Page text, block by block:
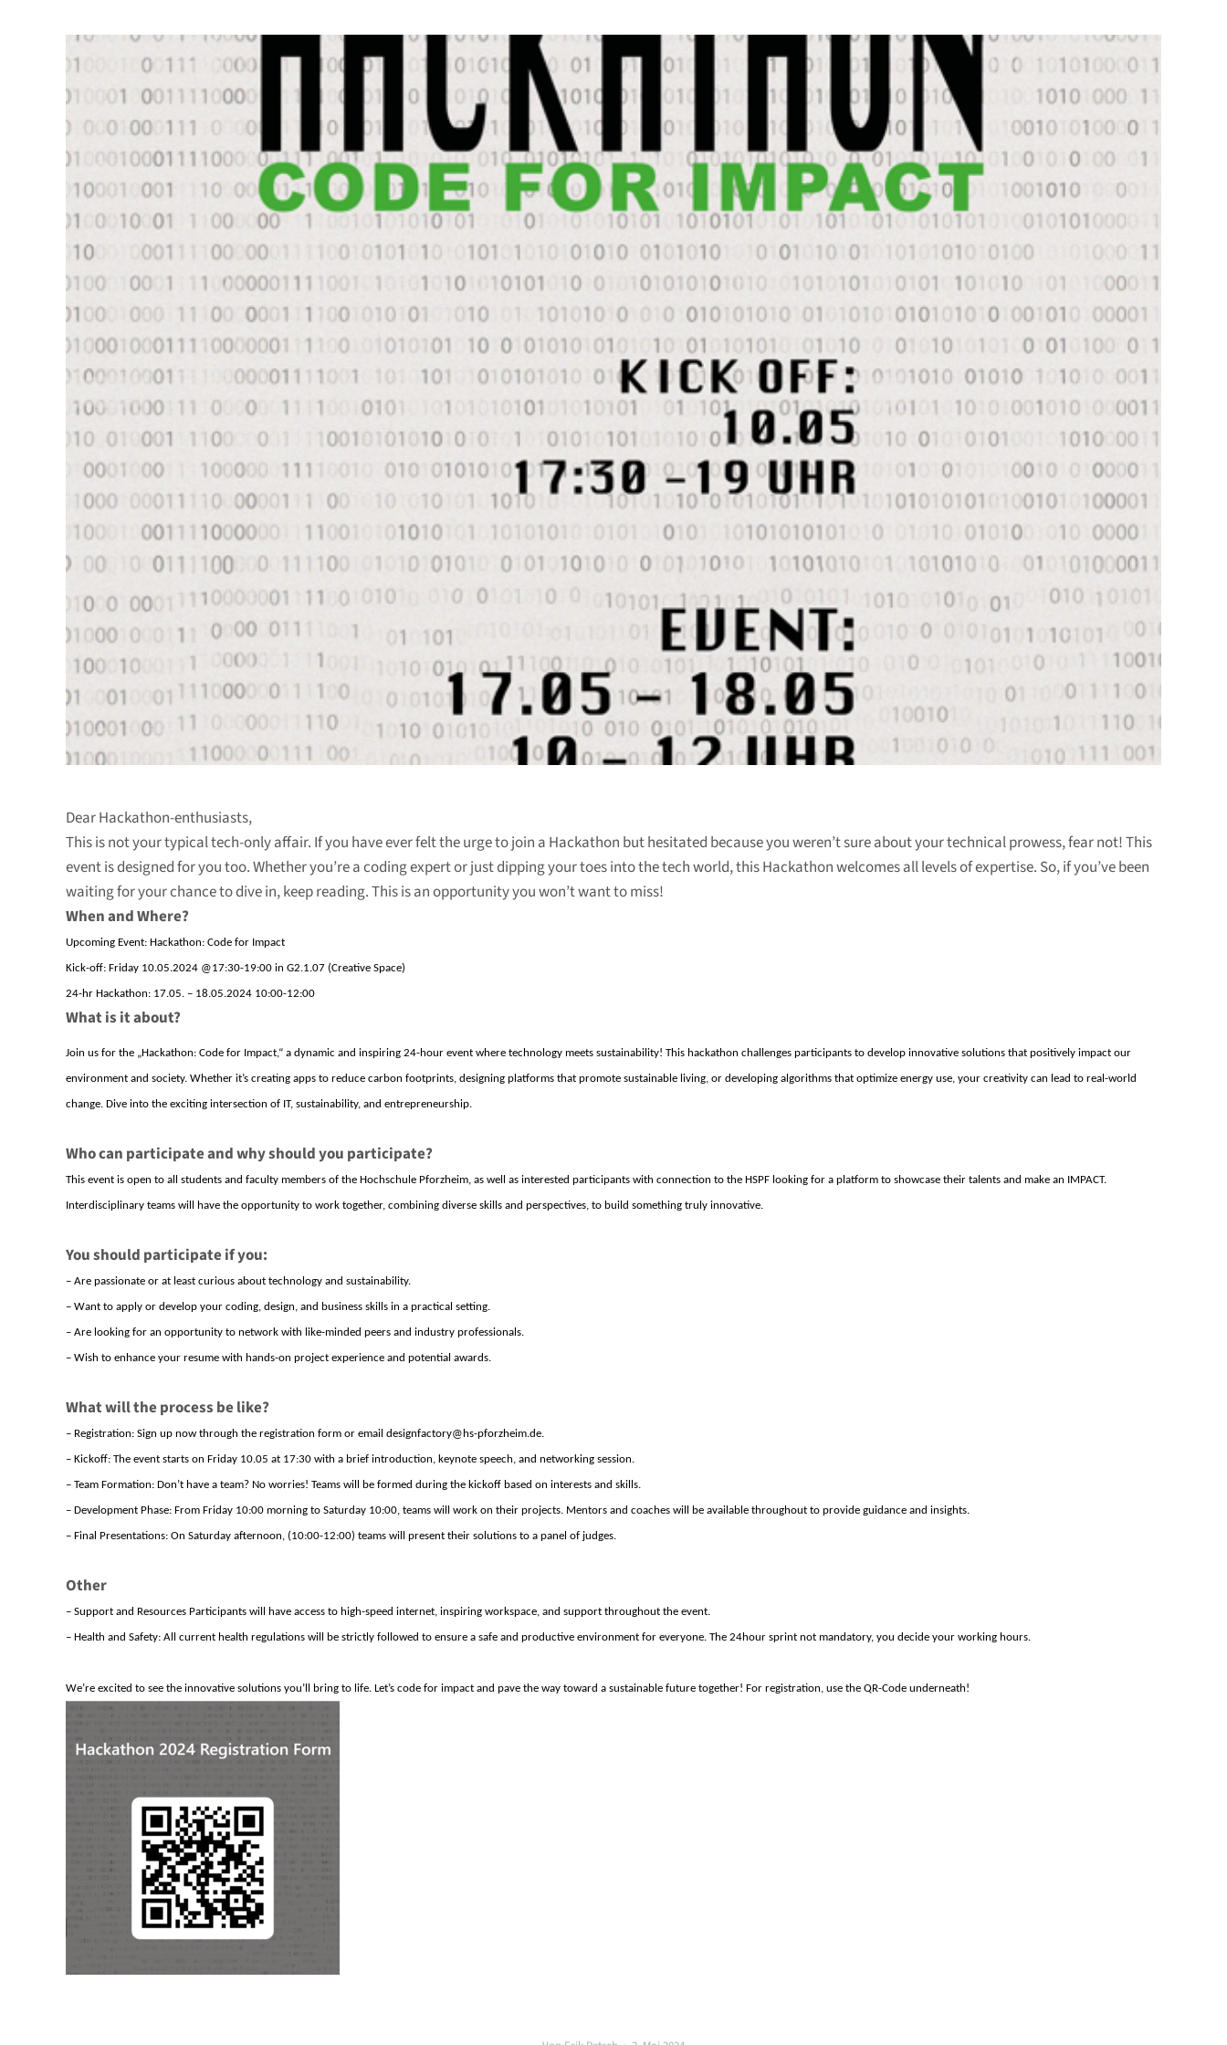
Dear Hackathon-enthusiasts,
This is not your typical tech-only affair. If you have ever felt the urge to join a Hackathon but hesitated because you weren’t sure about your technical prowess, fear not! This
event is designed for you too. Whether you’re a coding expert or just dipping your toes into the tech world, this Hackathon welcomes all levels of expertise. So, if you’ve been
waiting for your chance to dive in, keep reading. This is an opportunity you won’t want to miss!
When and Where?
Upcoming Event: Hackathon: Code for Impact
Kick-off: Friday 10.05.2024 @17:30-19:00 in G2.1.07 (Creative Space)
24-hr Hackathon: 17.05. – 18.05.2024 10:00-12:00
What is it about?
Join us for the „Hackathon: Code for Impact,“ a dynamic and inspiring 24-hour event where technology meets sustainability! This hackathon challenges participants to develop innovative solutions that positively impact our
environment and society. Whether it’s creating apps to reduce carbon footprints, designing platforms that promote sustainable living, or developing algorithms that optimize energy use, your creativity can lead to real-world
change. Dive into the exciting intersection of IT, sustainability, and entrepreneurship.
Who can participate and why should you participate?
This event is open to all students and faculty members of the Hochschule Pforzheim, as well as interested participants with connection to the HSPF looking for a platform to showcase their talents and make an IMPACT.
Interdisciplinary teams will have the opportunity to work together, combining diverse skills and perspectives, to build something truly innovative.
You should participate if you:
– Are passionate or at least curious about technology and sustainability.
– Want to apply or develop your coding, design, and business skills in a practical setting.
– Are looking for an opportunity to network with like-minded peers and industry professionals.
– Wish to enhance your resume with hands-on project experience and potential awards.
What will the process be like?
– Registration: Sign up now through the registration form or email designfactory@hs-pforzheim.de.
– Kickoff: The event starts on Friday 10.05 at 17:30 with a brief introduction, keynote speech, and networking session.
– Team Formation: Don’t have a team? No worries! Teams will be formed during the kickoff based on interests and skills.
– Development Phase: From Friday 10:00 morning to Saturday 10:00, teams will work on their projects. Mentors and coaches will be available throughout to provide guidance and insights.
– Final Presentations: On Saturday afternoon, (10:00-12:00) teams will present their solutions to a panel of judges.
Other
– Support and Resources Participants will have access to high-speed internet, inspiring workspace, and support throughout the event.
– Health and Safety: All current health regulations will be strictly followed to ensure a safe and productive environment for everyone. The 24hour sprint not mandatory, you decide your working hours.
We’re excited to see the innovative solutions you’ll bring to life. Let’s code for impact and pave the way toward a sustainable future together! For registration, use the QR-Code underneath!